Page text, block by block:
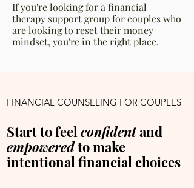
If you're looking for a financial
therapy support group for couples who
are looking to reset their money
mindset, you're in the right place.
FINANCIAL COUNSELING FOR COUPLES
Start to feelconfidentand
empoweredto make
intentional financial choices